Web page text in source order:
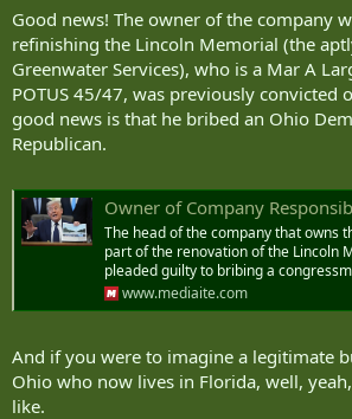
Good news! The owner of the company
refinishing the Lincoln Memorial (the
Greenwater Services), who is a Mar A
POTUS 45/47, was previously convicted
good news is that he bribed an Ohio
Republican.
Owner of Company Responsible for Part of Trump’s Reflecting Pool
The head of the company that owns
part of the renovation of the Lincoln
pleaded guilty to bribing a
www.mediaite.com
And if you were to imagine a legitimate
Ohio who now lives in Florida, well,
like.